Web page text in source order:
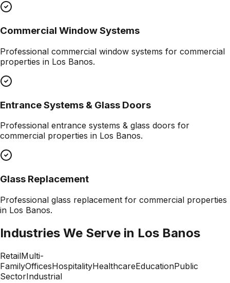
Commercial Window Systems
Professional commercial window systems for commercial
properties in Los Banos.
Entrance Systems & Glass Doors
Professional entrance systems & glass doors for
commercial properties in Los Banos.
Glass Replacement
Professional glass replacement for commercial properties
in Los Banos.
Industries We Serve in Los Banos
RetailMulti-
FamilyOfficesHospitalityHealthcareEducationPublic
SectorIndustrial